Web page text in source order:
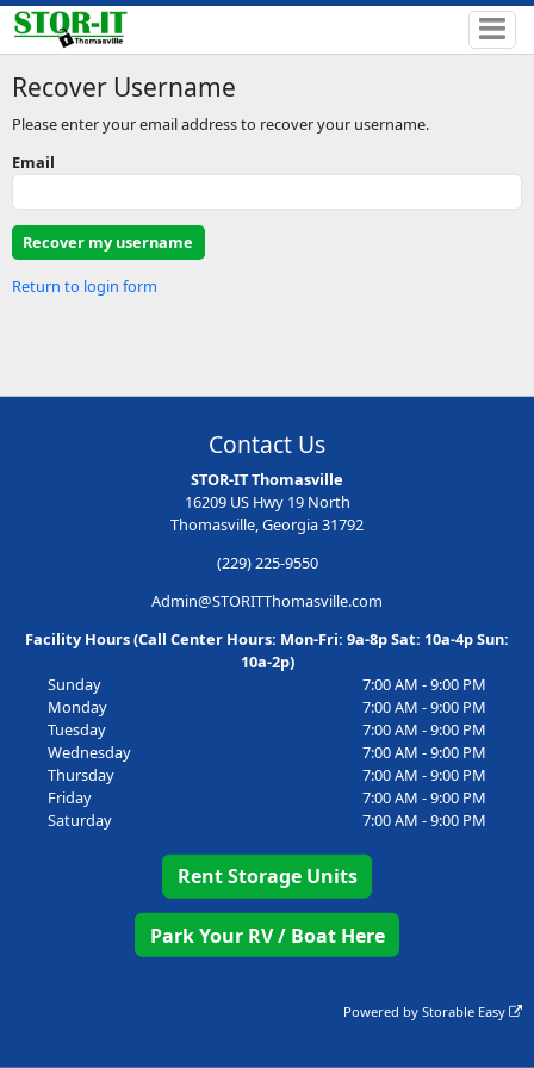
Recover Username
Please enter your email address to recover your username.
Email
Return to login form
Contact Us
STOR-IT Thomasville
16209 US Hwy 19 North
Thomasville, Georgia 31792
(229) 225-9550
Admin@STORITThomasville.com
Facility Hours (Call Center Hours: Mon-Fri: 9a-8p Sat: 10a-4p Sun:
10a-2p)
Sunday
7:00 AM - 9:00 PM
Monday
7:00 AM - 9:00 PM
Tuesday
7:00 AM - 9:00 PM
Wednesday
7:00 AM - 9:00 PM
Thursday
7:00 AM - 9:00 PM
Friday
7:00 AM - 9:00 PM
Saturday
7:00 AM - 9:00 PM
Rent Storage Units
Park Your RV / Boat Here
Powered byStorable Easy